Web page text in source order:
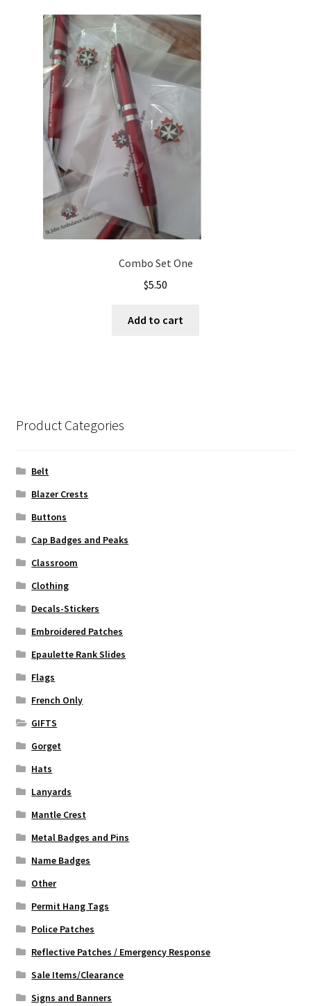
Combo Set One
$5.50
Add to cart
Product Categories
Belt
Blazer Crests
Buttons
Cap Badges and Peaks
Classroom
Clothing
Decals-Stickers
Embroidered Patches
Epaulette Rank Slides
Flags
French Only
GIFTS
Gorget
Hats
Lanyards
Mantle Crest
Metal Badges and Pins
Name Badges
Other
Permit Hang Tags
Police Patches
Reflective Patches / Emergency Response
Sale Items/Clearance
Signs and Banners